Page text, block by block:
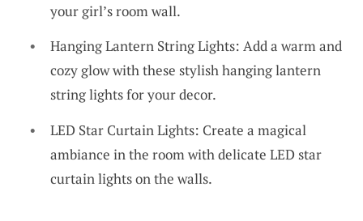
your girl’s room wall.
Hanging Lantern String Lights: Add a warm and
cozy glow with these stylish hanging lantern
string lights for your decor.
LED Star Curtain Lights: Create a magical
ambiance in the room with delicate LED star
curtain lights on the walls.